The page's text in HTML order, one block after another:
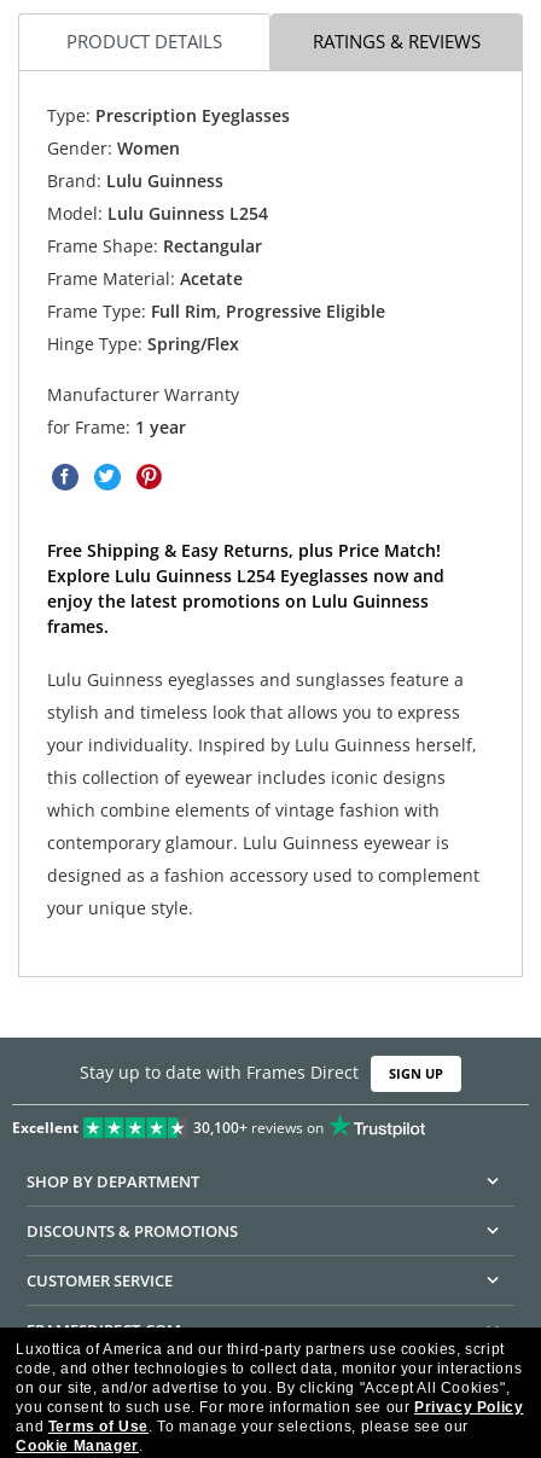
PRODUCT DETAILS RATINGS & REVIEWS
Type: Prescription Eyeglasses
Gender: Women
Brand: Lulu Guinness
Model: Lulu Guinness L254
Frame Shape: Rectangular
Frame Material: Acetate
Frame Type: Full Rim, Progressive Eligible
Hinge Type: Spring/Flex
Manufacturer Warranty
for Frame: 1 year
Free Shipping & Easy Returns, plus Price Match!
Explore Lulu Guinness L254 Eyeglasses now and
enjoy the latest promotions on Lulu Guinness
frames.
Lulu Guinness eyeglasses and sunglasses feature a
stylish and timeless look that allows you to express
your individuality. Inspired by Lulu Guinness herself,
this collection of eyewear includes iconic designs
which combine elements of vintage fashion with
contemporary glamour. Lulu Guinness eyewear is
designed as a fashion accessory used to complement
your unique style.
Stay up to date with Frames Direct SIGN UP
Excellent 30,100+reviews on
SHOP BY DEPARTMENT
DISCOUNTS & PROMOTIONS
CUSTOMER SERVICE
FRAMESDIRECT.COM
HELPFUL INFORMATION
WE GUARANTEE EVERY TRANSACTION IS 100% SECURE
Luxottica of America and our third-party partners use cookies, script
code, and other technologies to collect data, monitor your interactions
on our site, and/or advertise to you. By clicking "Accept All Cookies",
you consent to such use. For more information see our Privacy Policy
and Terms of Use. To manage your selections, please see our
Cookie Manager.